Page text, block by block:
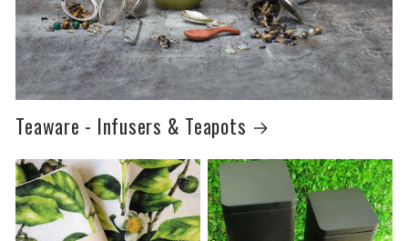
Teaware - Infusers & Teapots